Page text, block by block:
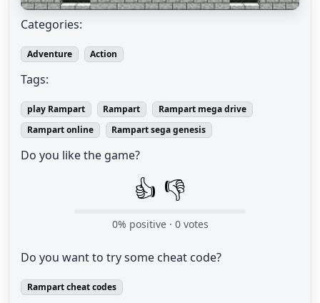
Categories:
Adventure Action
Tags:
play Rampart Rampart
Rampart mega drive
Rampart online
Rampart sega genesis
Do you like the game?
👍 👎
0% positive · 0votes
Do you want to try some cheat code?
Rampart cheat codes